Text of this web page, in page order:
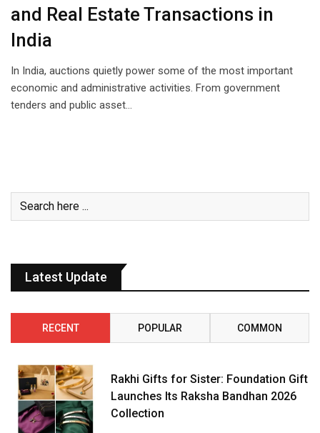
and Real Estate Transactions in
India
In India, auctions quietly power some of the most important
economic and administrative activities. From government
tenders and public asset…
Latest Update
RECENT POPULAR COMMON
Rakhi Gifts for Sister: Foundation Gift
Launches Its Raksha Bandhan 2026
Collection